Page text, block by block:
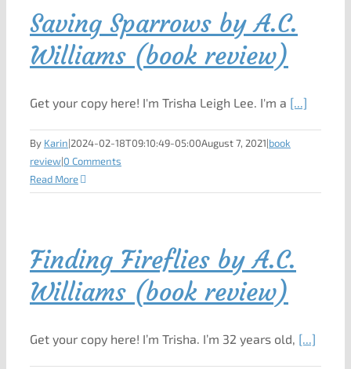
Saving Sparrows by A.C.
Williams (book review)
Get your copy here! I'm Trisha Leigh Lee. I'm a [...]
By Karin|2024-02-18T09:10:49-05:00August 7, 2021|book
review|0 Comments
Read More
Finding Fireflies by A.C.
Williams (book review)
Get your copy here! I’m Trisha. I’m 32 years old, [...]